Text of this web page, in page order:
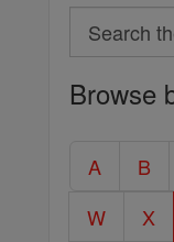
Search
Search
the
Catholic
Browse
A B
W
X